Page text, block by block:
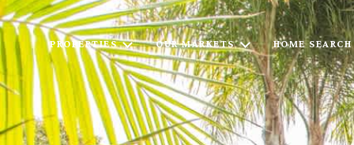
PROPERTIES OUR MARKETS HOME SEARCH